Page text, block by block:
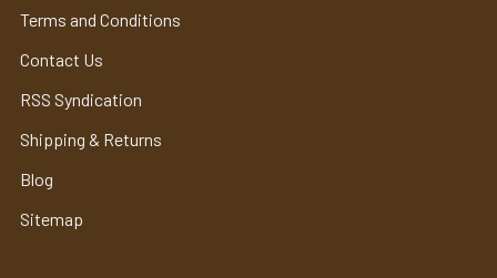
Terms and Conditions
Contact Us
RSS Syndication
Shipping & Returns
Blog
Sitemap